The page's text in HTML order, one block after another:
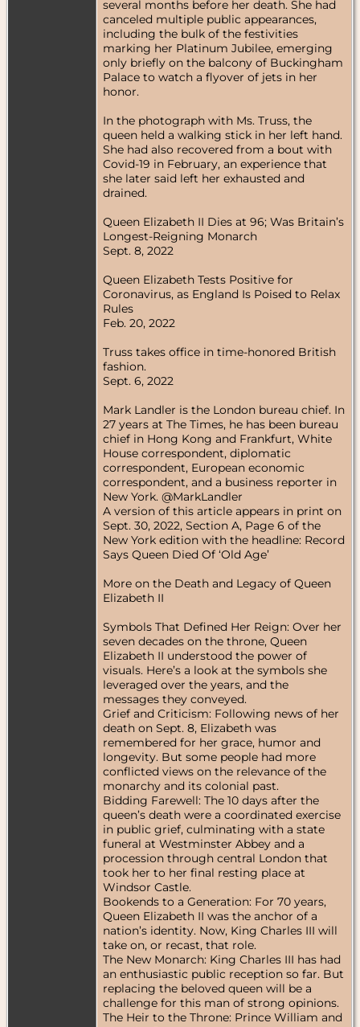
several months before her death. She had
canceled multiple public appearances,
including the bulk of the festivities
marking her Platinum Jubilee, emerging
only briefly on the balcony of Buckingham
Palace to watch a flyover of jets in her
honor.
In the photograph with Ms. Truss, the
queen held a walking stick in her left hand.
She had also recovered from a bout with
Covid-19 in February, an experience that
she later said left her exhausted and
drained.
Queen Elizabeth II Dies at 96; Was Britain’s
Longest-Reigning Monarch
Sept. 8, 2022
Queen Elizabeth Tests Positive for
Coronavirus, as England Is Poised to Relax
Rules
Feb. 20, 2022
Truss takes office in time-honored British
fashion.
Sept. 6, 2022
Mark Landler is the London bureau chief. In
27 years at The Times, he has been bureau
chief in Hong Kong and Frankfurt, White
House correspondent, diplomatic
correspondent, European economic
correspondent, and a business reporter in
New York. @MarkLandler
A version of this article appears in print on
Sept. 30, 2022, Section A, Page 6 of the
New York edition with the headline: Record
Says Queen Died Of ‘Old Age’
More on the Death and Legacy of Queen
Elizabeth II
Symbols That Defined Her Reign: Over her
seven decades on the throne, Queen
Elizabeth II understood the power of
visuals. Here’s a look at the symbols she
leveraged over the years, and the
messages they conveyed.
Grief and Criticism: Following news of her
death on Sept. 8, Elizabeth was
remembered for her grace, humor and
longevity. But some people had more
conflicted views on the relevance of the
monarchy and its colonial past.
Bidding Farewell: The 10 days after the
queen’s death were a coordinated exercise
in public grief, culminating with a state
funeral at Westminster Abbey and a
procession through central London that
took her to her final resting place at
Windsor Castle.
Bookends to a Generation: For 70 years,
Queen Elizabeth II was the anchor of a
nation’s identity. Now, King Charles III will
take on, or recast, that role.
The New Monarch: King Charles III has had
an enthusiastic public reception so far. But
replacing the beloved queen will be a
challenge for this man of strong opinions.
The Heir to the Throne: Prince William and